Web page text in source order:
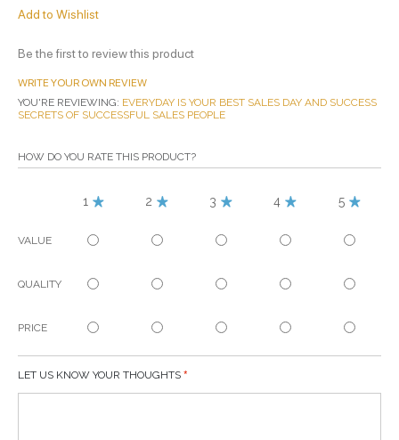
Add to Wishlist
Be the first to review this product
WRITE YOUR OWN REVIEW
YOU'RE REVIEWING: EVERYDAY IS YOUR BEST SALES DAY AND SUCCESS
SECRETS OF SUCCESSFUL SALES PEOPLE
HOW DO YOU RATE THIS PRODUCT?
1 2 3 4 5
VALUE
QUALITY
PRICE
LET US KNOW YOUR THOUGHTS